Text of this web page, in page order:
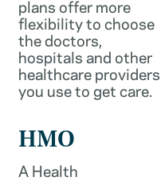
plans offer more
flexibility to choose
the doctors,
hospitals and other
healthcare providers
you use to get care.
HMO
A Health